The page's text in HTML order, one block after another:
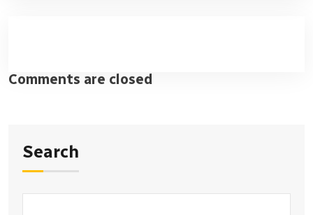
Comments are closed
Search